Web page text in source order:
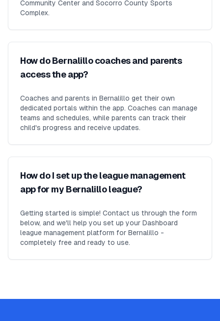
Community Center and Socorro County Sports
Complex.
How do Bernalillo coaches and parents
access the app?
Coaches and parents in Bernalillo get their own
dedicated portals within the app. Coaches can manage
teams and schedules, while parents can track their
child's progress and receive updates.
How do I set up the league management
app for my Bernalillo league?
Getting started is simple! Contact us through the form
below, and we'll help you set up your Dashboard
league management platform for Bernalillo -
completely free and ready to use.